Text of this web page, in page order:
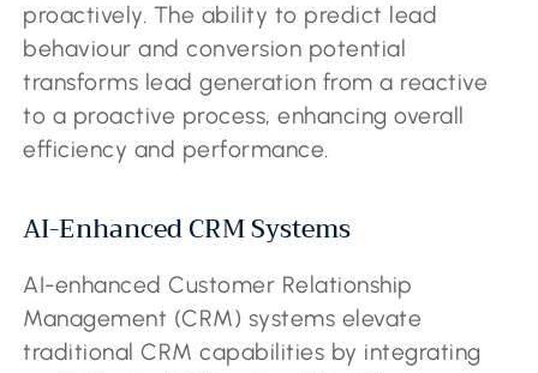
proactively. The ability to predict lead
behaviour and conversion potential
transforms lead generation from a reactive
to a proactive process, enhancing overall
efficiency and performance.
AI-Enhanced CRM Systems
AI-enhanced Customer Relationship
Management (CRM) systems elevate
traditional CRM capabilities by integrating